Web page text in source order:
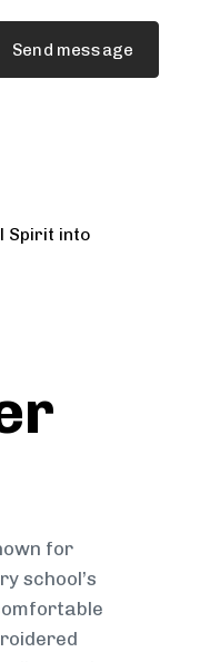
Send message
Spirit into
for
school’s